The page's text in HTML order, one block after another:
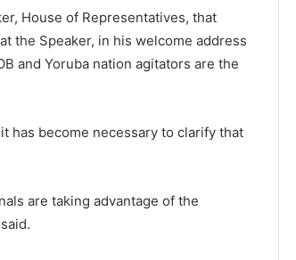
House of Representatives, that
the Speaker, in his welcome address
and Yoruba nation agitators are the
has become necessary to clarify that
are taking advantage of the